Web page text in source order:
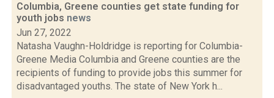
Columbia, Greene counties get state funding for
youth jobs news
Jun 27, 2022
Natasha Vaughn-Holdridge is reporting for Columbia-
Greene Media Columbia and Greene counties are the
recipients of funding to provide jobs this summer for
disadvantaged youths. The state of New York h...